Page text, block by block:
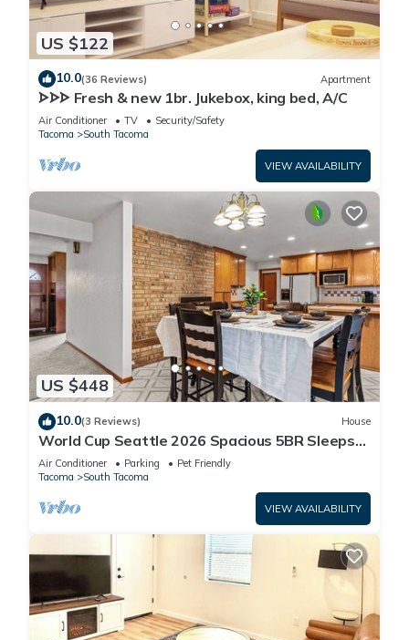
US $122
10.0(36 Reviews) Apartment
ᗌᗌᗌ Fresh & new 1br. Jukebox, king bed, A/C
Air Conditioner TV
Security/Safety
Tacoma
South Tacoma
VIEW AVAILABILITY
US $448
10.0(3 Reviews) House
World Cup Seattle 2026 Spacious 5BR Sleeps
10 Entire Home 35 Min to Lumen Field!
Air Conditioner Parking
Pet Friendly
Tacoma
South Tacoma
VIEW AVAILABILITY